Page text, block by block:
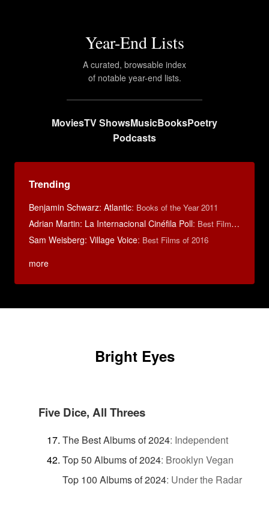
Year-End Lists
A curated, browsable index
of notable year-end lists.
MoviesTV ShowsMusicBooksPoetry
Podcasts
Trending
Benjamin Schwarz: Atlantic: Books of the Year 2011
Adrian Martin: La Internacional Cinéfila Poll: Best Films of 2016
Sam Weisberg: Village Voice: Best Films of 2016
more
Bright Eyes
Five Dice, All Threes
The Best Albums of 2024: Independent
Top 50 Albums of 2024: Brooklyn Vegan
Top 100 Albums of 2024: Under the Radar